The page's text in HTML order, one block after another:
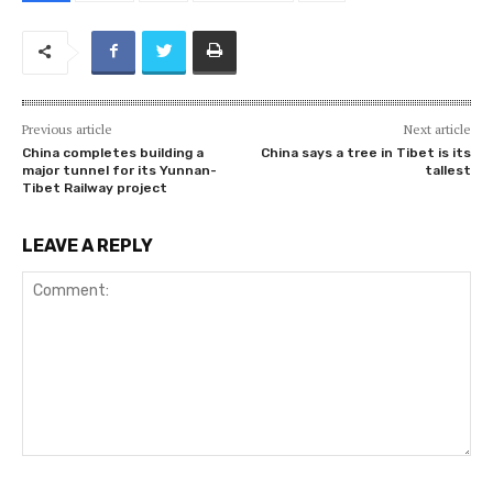
Previous article
China completes building a
major tunnel for its Yunnan-
Tibet Railway project
Next article
China says a tree in Tibet is its
tallest
LEAVE A REPLY